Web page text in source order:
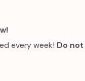
every week! Do not